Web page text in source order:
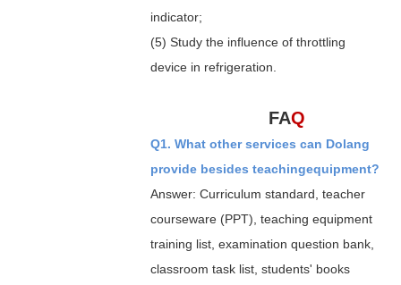
indicator;
(5) Study the influence of throttling
device in refrigeration.
FAQ
Q1. What other services can Dolang
provide besides teachingequipment?
Answer: Curriculum standard, teacher
courseware (PPT), teaching equipment
training list, examination question bank,
classroom task list, students' books